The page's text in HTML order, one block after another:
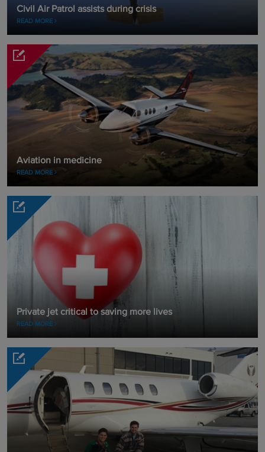
Civil Air Patrol assists during crisis
READ MORE
Aviation in medicine
READ MORE
Private jet critical to saving more lives
READ MORE